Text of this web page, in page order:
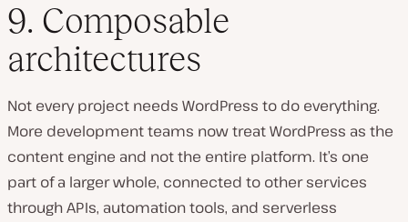
9. Composable
architectures
Not every project needs WordPress to do everything.
More development teams now treat WordPress as the
content engine and not the entire platform. It’s one
part of a larger whole, connected to other services
through APIs, automation tools, and serverless